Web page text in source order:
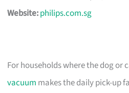
Website:philips.com.sg
For households where the dog or
vacuum makes the daily pick-up